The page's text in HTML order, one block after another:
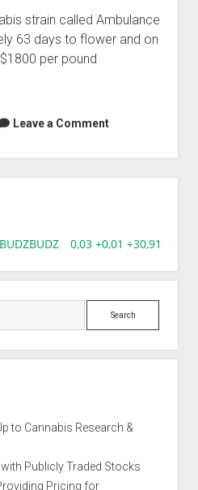
strain called Ambulance
63 days to flower and on
per pound
Leave a Comment
BUDZ 0,03 +0,01 +30,91%,
Search
to Cannabis Research &
Publicly Traded Stocks
Pricing for